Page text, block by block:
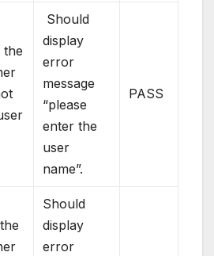
the
Should
display
error
message
“please
enter the
user
name”.
PASS
Should
display
error